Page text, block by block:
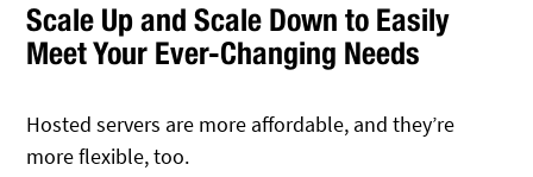
Scale Up and Scale Down to Easily
Meet Your Ever-Changing Needs
Hosted servers are more affordable, and they’re
more flexible, too.